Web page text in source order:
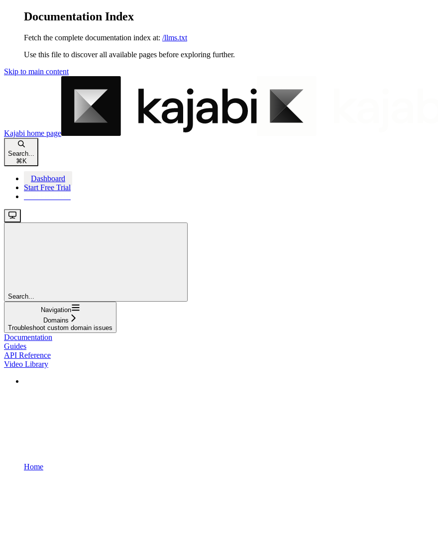
Documentation Index
Fetch the complete documentation index at: /llms.txt
Use this file to discover all available pages before exploring further.
Skip to main content
Kajabi home page
Search...
⌘ K
Dashboard
Start Free Trial
Search...
Navigation
Domains
Troubleshoot custom domain issues
Documentation
Guides
API Reference
Video Library
Home